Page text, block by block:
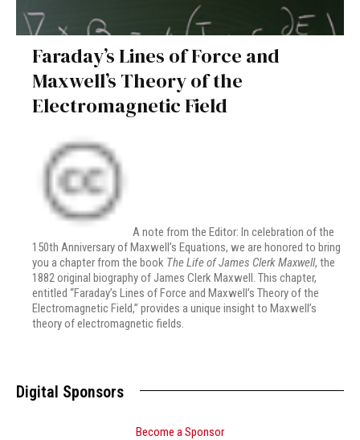
Faraday’s Lines of Force and
Maxwell’s Theory of the
Electromagnetic Field
A note from the Editor: In celebration of the
150th Anniversary of Maxwell’s Equations, we are honored to bring
you a chapter from the book The Life of James Clerk Maxwell, the
1882 original biography of James Clerk Maxwell. This chapter,
entitled “Faraday’s Lines of Force and Maxwell’s Theory of the
Electromagnetic Field,” provides a unique insight to Maxwell’s
theory of electromagnetic fields.
Digital Sponsors
Become a Sponsor